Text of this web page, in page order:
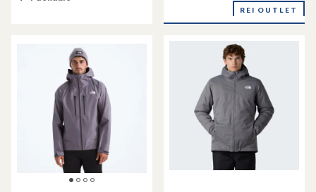
out
of
REI OUTLET